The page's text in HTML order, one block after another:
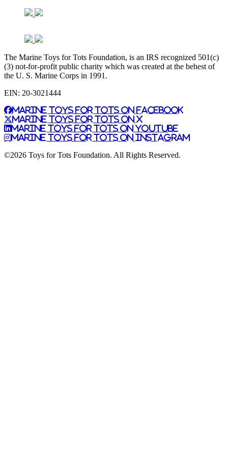
The Marine Toys for Tots Foundation, is an IRS recognized 501(c)
(3) not-for-profit public charity which was created at the behest of
the U. S. Marine Corps in 1991.
EIN: 20-3021444
Marine Toys for Tots on Facebook
Marine Toys for Tots on X
Marine Toys for Tots on YouTube
Marine Toys for Tots on Instagram
©2026 Toys for Tots Foundation. All Rights Reserved.